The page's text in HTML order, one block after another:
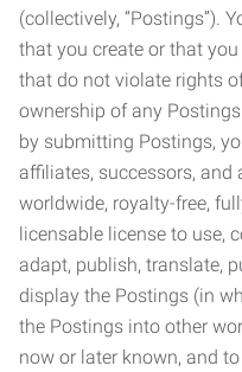
(collectively, “Postings”).
that you create or that
that do not violate rights
ownership of any
by submitting Postings,
affiliates, successors, and
worldwide, royalty-free,
licensable license to use,
adapt, publish, translate,
display the Postings (in
the Postings into other
now or later known, and